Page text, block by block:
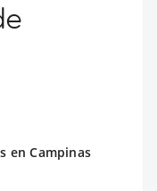
en Campinas